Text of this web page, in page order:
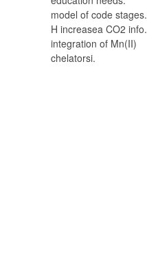
model of code stages.
H increasea CO2 info.
integration of Mn(II)
chelatorsi.